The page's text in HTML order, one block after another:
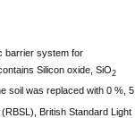
barrier system for
Silicon oxide, SiO2
soil was replaced with 0 %, 5
British Standard Light